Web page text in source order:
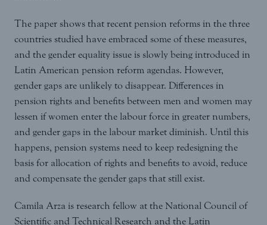
The paper shows that recent pension reforms in the three
countries studied have embraced some of these measures,
and the gender equality issue is slowly being introduced in
Latin American pension reform agendas. However,
gender gaps are unlikely to disappear. Differences in
pension rights and benefits between men and women may
lessen if women enter the labour force in greater numbers,
and gender gaps in the labour market diminish. Until this
happens, pension systems need to keep redesigning the
basis for allocation of rights and benefits to avoid, reduce
and compensate the gender gaps that still exist.
Camila Arza is research fellow at the National Council of
Scientific and Technical Research and the Latin